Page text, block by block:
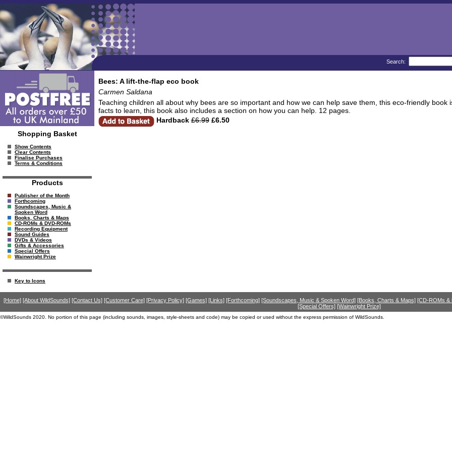
Search:
Shopping Basket
Show Contents
Clear Contents
Finalise Purchases
Terms & Conditions
Products
Publisher of the Month
Forthcoming
Soundscapes, Music &
Spoken Word
Books, Charts & Maps
CD-ROMs & DVD-ROMs
Recording Equipment
Sound Guides
DVDs & Videos
Gifts & Accessories
Special Offers
Wainwright Prize
Key to Icons
Bees: A lift-the-flap eco book
Carmen Saldana
Teaching children all about why bees are so important and how we can help save them, this eco-friendly
facts to learn, this book also includes a section on how you can help. 12 pages.
Hardback £6.99£6.50
[Home] [About WildSounds] [Contact Us] [Customer Care] [Privacy Policy] [Games] [Links] [Forthcoming] [Soundscapes, Music & Spoken Word] [Books, Charts & Maps] [CD-ROMs &
[Special Offers] [Wainwright Prize]
©WildSounds 2020. No portion of this page (including sounds, images, style-sheets and code) may be copied or used without the express permission of WildSounds.